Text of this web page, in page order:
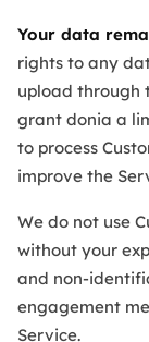
Your data
rights to any
upload through
grant donia a
to process
improve the
We do not use
without your
and non-
engagement
Service.